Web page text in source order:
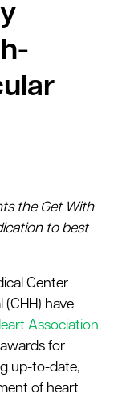
the Get With
to best
Center
have
Association
for
up-to-date,
of heart